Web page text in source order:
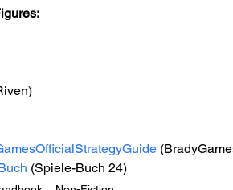
(Spiele-Buch 24)